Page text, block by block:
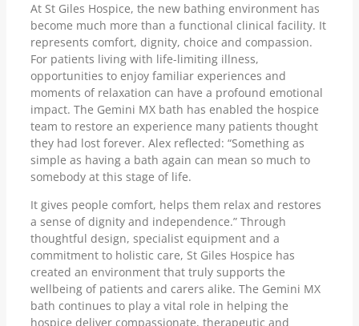
At St Giles Hospice, the new bathing environment has
become much more than a functional clinical facility. It
represents comfort, dignity, choice and compassion.
For patients living with life-limiting illness,
opportunities to enjoy familiar experiences and
moments of relaxation can have a profound emotional
impact. The Gemini MX bath has enabled the hospice
team to restore an experience many patients thought
they had lost forever. Alex reflected: “Something as
simple as having a bath again can mean so much to
somebody at this stage of life.
It gives people comfort, helps them relax and restores
a sense of dignity and independence.” Through
thoughtful design, specialist equipment and a
commitment to holistic care, St Giles Hospice has
created an environment that truly supports the
wellbeing of patients and carers alike. The Gemini MX
bath continues to play a vital role in helping the
hospice deliver compassionate, therapeutic and